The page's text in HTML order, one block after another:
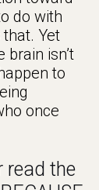
do with
Yet
brain isn’t
to
once
read the